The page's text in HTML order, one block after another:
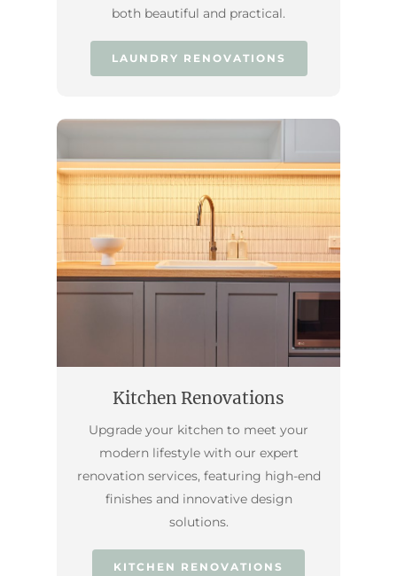
both beautiful and practical.
LAUNDRY RENOVATIONS
Kitchen Renovations
Upgrade your kitchen to meet your
modern lifestyle with our expert
renovation services, featuring high-end
finishes and innovative design
solutions.
KITCHEN RENOVATIONS